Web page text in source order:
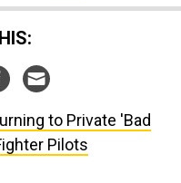
to Private 'Bad
Pilots